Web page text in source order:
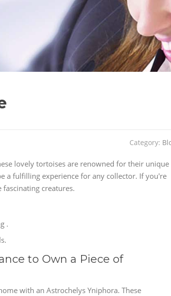
Category:
lovely tortoises are renowned for their unique
a fulfilling experience for any collector. If you're
creatures.
.
to Own a Piece of
with an Astrochelys Yniphora. These